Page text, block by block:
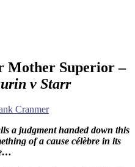
Mother Superior –
v Starr
Cranmer
a judgment handed down this
of a cause célèbre in its